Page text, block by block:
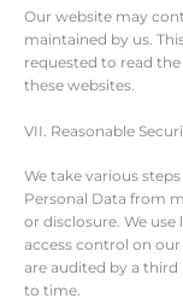
Our website may
maintained by us.
requested to read
these websites.
VII. Reasonable
We take various
Personal Data from
or disclosure. We
access control on
are audited by a
to time.